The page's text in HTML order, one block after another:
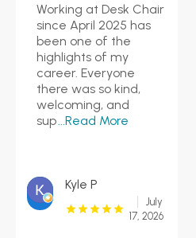
Working at Desk Chair
since April 2025 has
been one of the
highlights of my
career. Everyone
there was so kind,
welcoming, and
sup...Read More
Kyle P
July
17, 2026